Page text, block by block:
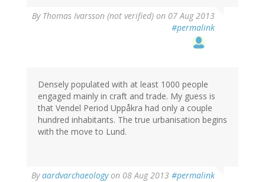
By Thomas Ivarsson (not verified) on 07 Aug 2013
#permalink
Densely populated with at least 1000 people
engaged mainly in craft and trade. My guess is
that Vendel Period Uppåkra had only a couple
hundred inhabitants. The true urbanisation begins
with the move to Lund.
Byaardvarchaeologyon 08 Aug 2013 #permalink